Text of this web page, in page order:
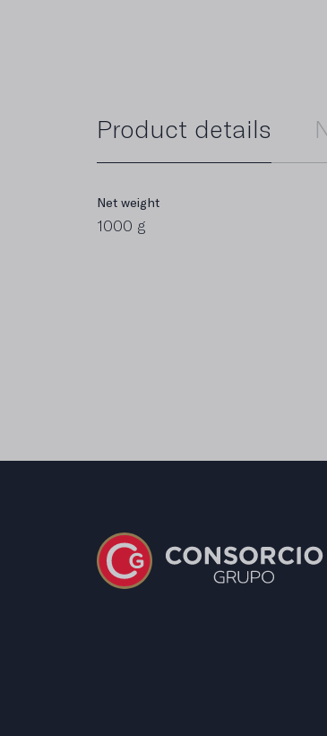
Product details
Net weight
1000 g
Energy value
2.273 kJ / 551 kcal